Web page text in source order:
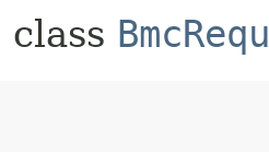
class